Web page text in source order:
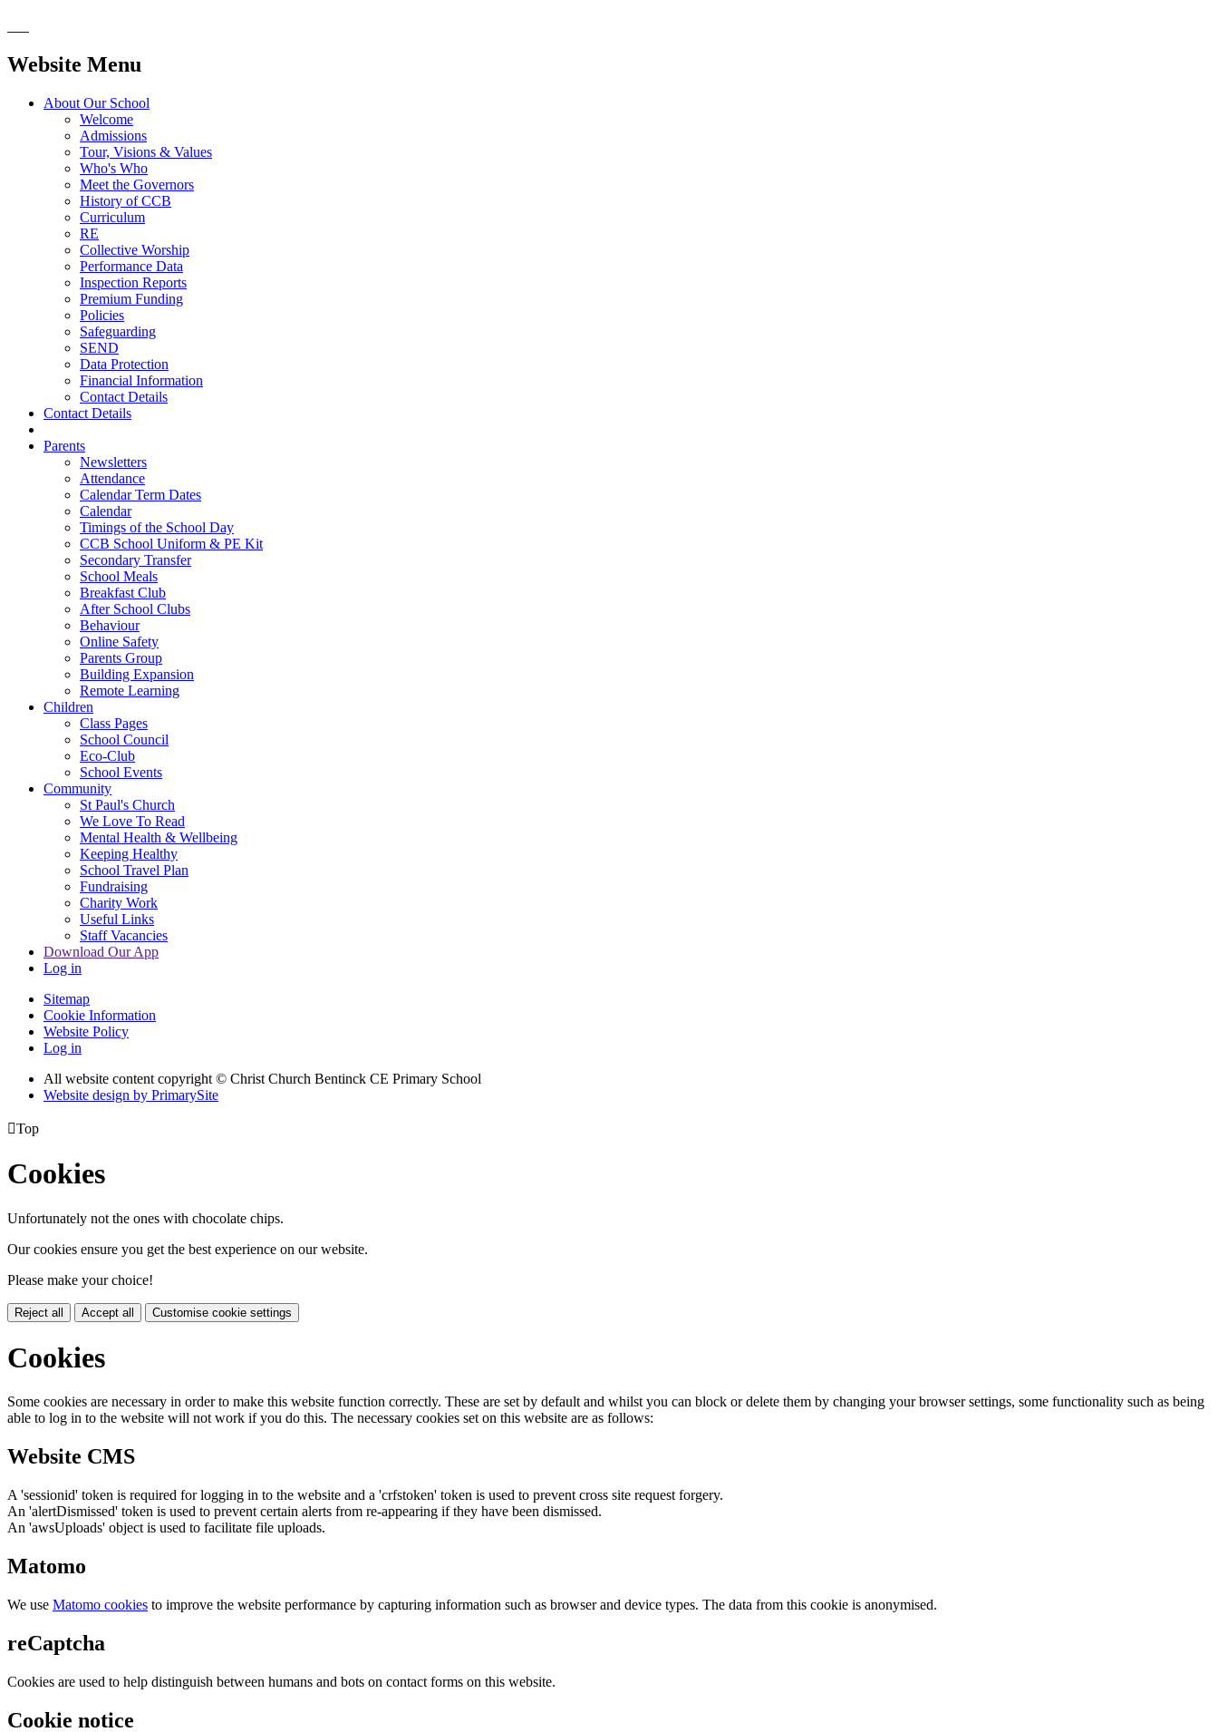
Website Menu
About Our School
Welcome
Admissions
Tour, Visions & Values
Who's Who
Meet the Governors
History of CCB
Curriculum
RE
Collective Worship
Performance Data
Inspection Reports
Premium Funding
Policies
Safeguarding
SEND
Data Protection
Financial Information
Contact Details
Contact Details
Parents
Newsletters
Attendance
Calendar Term Dates
Calendar
Timings of the School Day
CCB School Uniform & PE Kit
Secondary Transfer
School Meals
Breakfast Club
After School Clubs
Behaviour
Online Safety
Parents Group
Building Expansion
Remote Learning
Children
Class Pages
School Council
Eco-Club
School Events
Community
St Paul's Church
We Love To Read
Mental Health & Wellbeing
Keeping Healthy
School Travel Plan
Fundraising
Charity Work
Useful Links
Staff Vacancies
Download Our App
Log in
Sitemap
Cookie Information
Website Policy
Log in
All website content copyright © Christ Church Bentinck CE Primary School
Website design by PrimarySite
Top
Cookies
Unfortunately not the ones with chocolate chips.
Our cookies ensure you get the best experience on our website.
Please make your choice!
Reject all Accept all Customise cookie settings
Cookies
Some cookies are necessary in order to make this website function correctly. These are set by default and whilst you can block or delete them by changing your browser settings, some functionality such as being
able to log in to the website will not work if you do this. The necessary cookies set on this website are as follows:
Website CMS
A 'sessionid' token is required for logging in to the website and a 'crfstoken' token is used to prevent cross site request forgery.
An 'alertDismissed' token is used to prevent certain alerts from re-appearing if they have been dismissed.
An 'awsUploads' object is used to facilitate file uploads.
Matomo
We use Matomo cookies to improve the website performance by capturing information such as browser and device types. The data from this cookie is anonymised.
reCaptcha
Cookies are used to help distinguish between humans and bots on contact forms on this website.
Cookie notice